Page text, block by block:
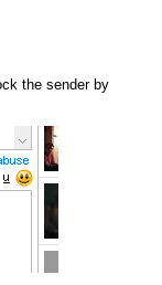
the sender by